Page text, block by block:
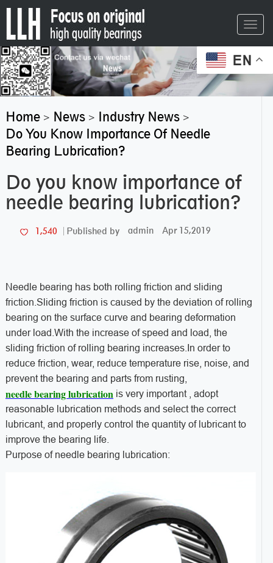
EN
Home> News> Industry News>
Do You Know Importance Of Needle
Bearing Lubrication?
Do you know importance of
needle bearing lubrication?
1,540 Published by admin Apr 15,2019
Needle bearing has both rolling friction and sliding
friction.Sliding friction is caused by the deviation of rolling
bearing on the surface curve and bearing deformation
under load.With the increase of speed and load, the
sliding friction of rolling bearing increases.In order to
reduce friction, wear, reduce temperature rise, noise, and
prevent the bearing and parts from rusting,
needle bearing lubrication is very important , adopt
reasonable lubrication methods and select the correct
lubricant, and properly control the quantity of lubricant to
improve the bearing life.
Purpose of needle bearing lubrication: